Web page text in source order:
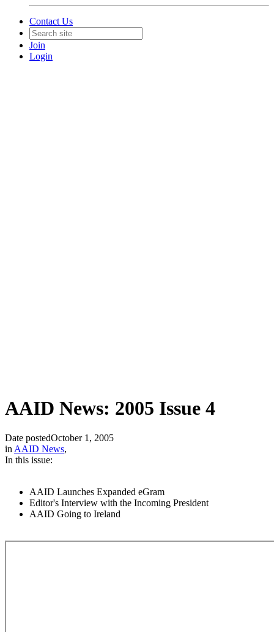
Contact Us
Join
Login
AAID News: 2005 Issue 4
Date postedOctober 1, 2005
inAAID News,
In this issue:
AAID Launches Expanded eGram
Editor's Interview with the Incoming President
AAID Going to Ireland